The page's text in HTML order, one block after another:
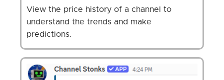
View the price history of a channel to
understand the trends and make
predictions.